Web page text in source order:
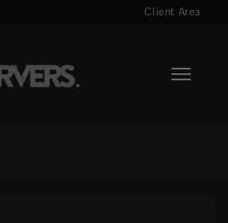
Client Area
Toggle